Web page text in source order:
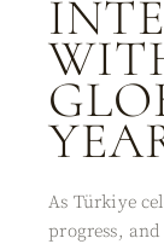
As Türkiye
progress,